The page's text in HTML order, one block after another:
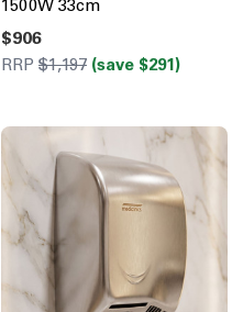
1500W 33cm
$906
RRP $1,197 (save $291)